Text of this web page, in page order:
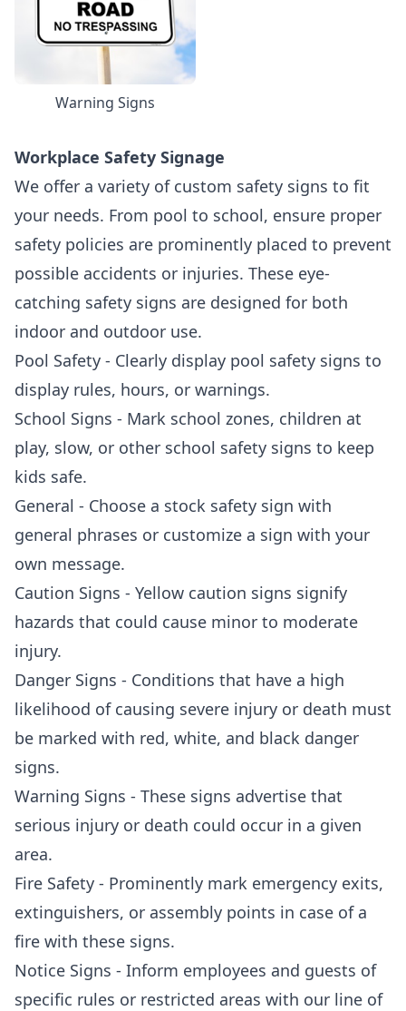
Warning Signs
Workplace Safety Signage
We offer a variety of custom safety signs to fit
your needs. From pool to school, ensure proper
safety policies are prominently placed to prevent
possible accidents or injuries. These eye-
catching safety signs are designed for both
indoor and outdoor use.
Pool Safety - Clearly display pool safety signs to
display rules, hours, or warnings.
School Signs - Mark school zones, children at
play, slow, or other school safety signs to keep
kids safe.
General - Choose a stock safety sign with
general phrases or customize a sign with your
own message.
Caution Signs - Yellow caution signs signify
hazards that could cause minor to moderate
injury.
Danger Signs - Conditions that have a high
likelihood of causing severe injury or death must
be marked with red, white, and black danger
signs.
Warning Signs - These signs advertise that
serious injury or death could occur in a given
area.
Fire Safety - Prominently mark emergency exits,
extinguishers, or assembly points in case of a
fire with these signs.
Notice Signs - Inform employees and guests of
specific rules or restricted areas with our line of